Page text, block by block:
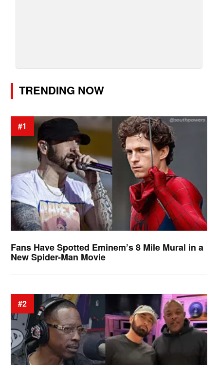
TRENDING NOW
#1
Fans Have Spotted Eminem’s 8 Mile Mural in a
New Spider-Man Movie
#2